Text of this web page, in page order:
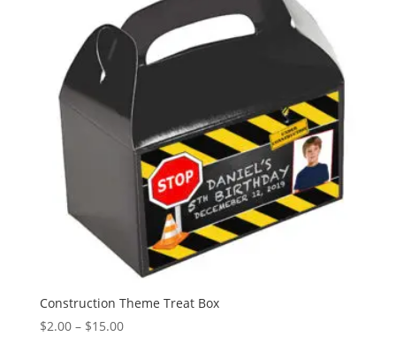
Construction Theme Treat Box
$2.00 – $15.00Price